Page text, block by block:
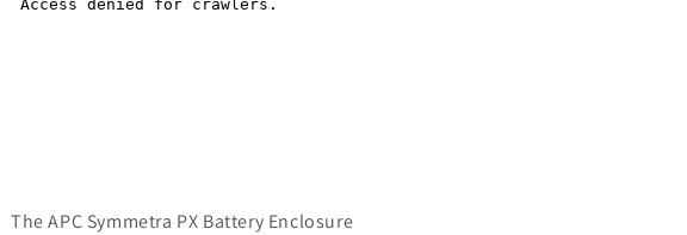
The APC Symmetra PX Battery Enclosure